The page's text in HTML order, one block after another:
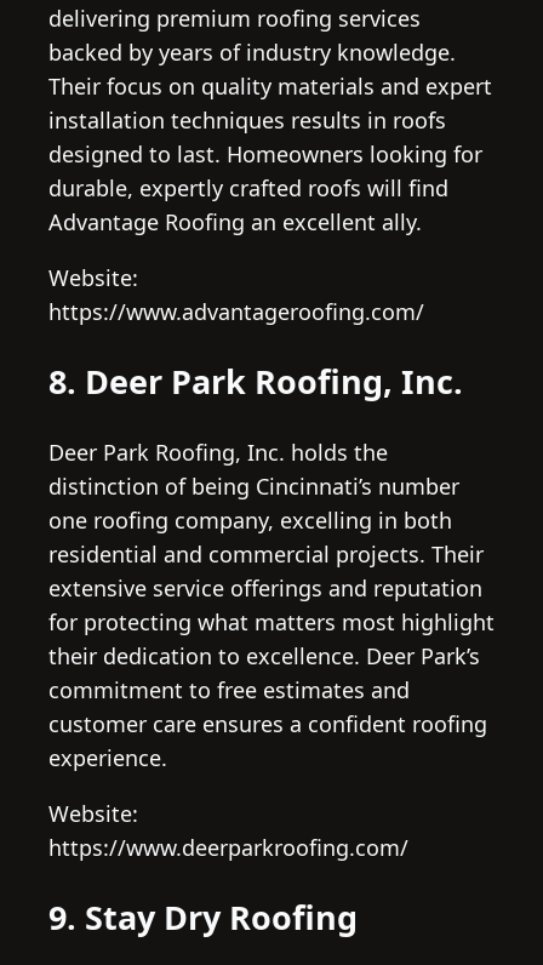
delivering premium roofing services
backed by years of industry knowledge.
Their focus on quality materials and expert
installation techniques results in roofs
designed to last. Homeowners looking for
durable, expertly crafted roofs will find
Advantage Roofing an excellent ally.
Website:
https://www.advantageroofing.com/
8. Deer Park Roofing, Inc.
Deer Park Roofing, Inc. holds the
distinction of being Cincinnati’s number
one roofing company, excelling in both
residential and commercial projects. Their
extensive service offerings and reputation
for protecting what matters most highlight
their dedication to excellence. Deer Park’s
commitment to free estimates and
customer care ensures a confident roofing
experience.
Website:
https://www.deerparkroofing.com/
9. Stay Dry Roofing